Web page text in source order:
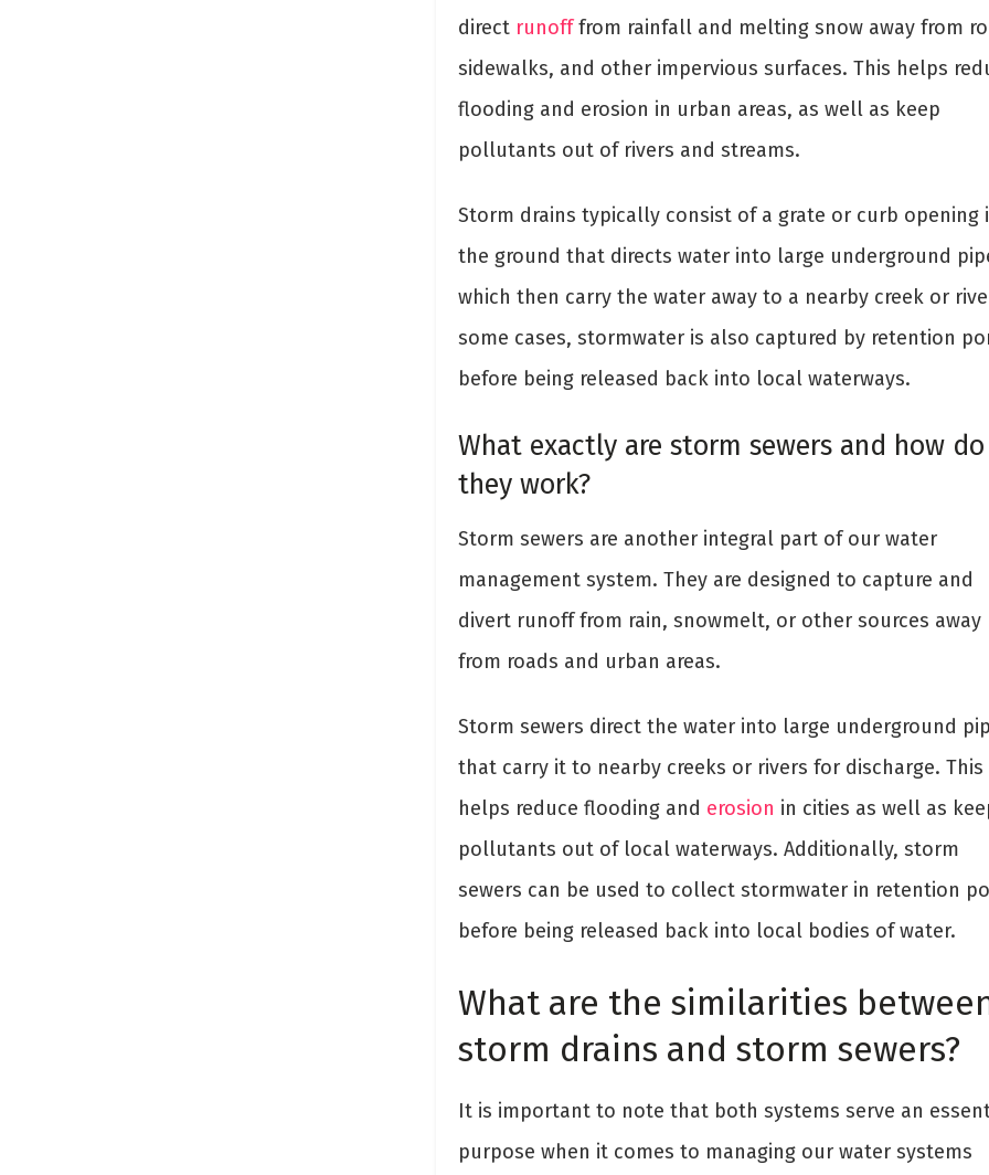
direct runofffrom rainfall and melting snow away from
sidewalks, and other impervious surfaces. This helps
flooding and erosion in urban areas, as well as keep
pollutants out of rivers and streams.
Storm drains typically consist of a grate or curb opening
the ground that directs water into large underground
which then carry the water away to a nearby creek or
some cases, stormwater is also captured by retention
before being released back into local waterways.
What exactly are storm sewers and how do
they work?
Storm sewers are another integral part of our water
management system. They are designed to capture and
divert runoff from rain, snowmelt, or other sources away
from roads and urban areas.
Storm sewers direct the water into large underground
that carry it to nearby creeks or rivers for discharge. This
helps reduce flooding and erosion in cities as well as
pollutants out of local waterways. Additionally, storm
sewers can be used to collect stormwater in retention
before being released back into local bodies of water.
What are the similarities
storm drains and storm sewers?
It is important to note that both systems serve an
purpose when it comes to managing our water systems